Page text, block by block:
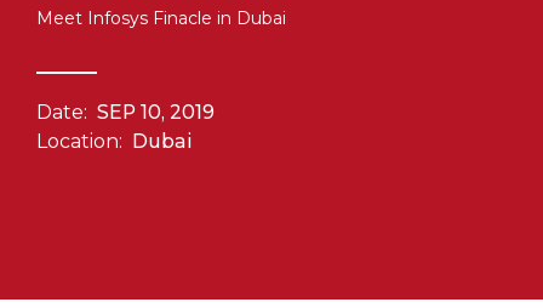
Meet Infosys Finacle in Dubai
Date: SEP 10, 2019
Location: Dubai